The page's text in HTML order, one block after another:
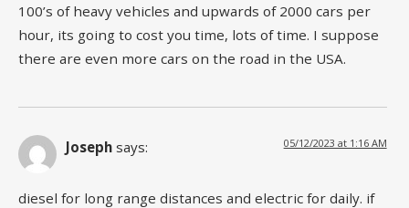
100’s of heavy vehicles and upwards of 2000 cars per
hour, its going to cost you time, lots of time. I suppose
there are even more cars on the road in the USA.
Joseph says: 05/12/2023 at 1:16 AM
diesel for long range distances and electric for daily. if